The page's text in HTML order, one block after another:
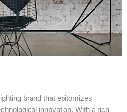
brand that epitomizes
innovation. With a rich